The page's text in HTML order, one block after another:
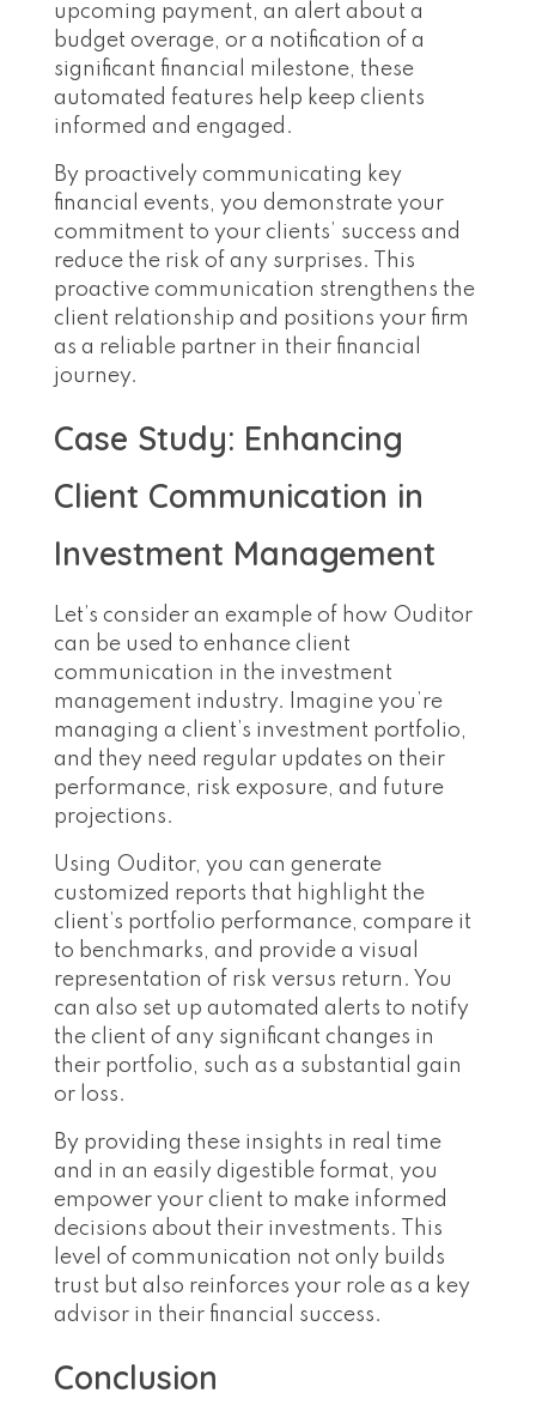
upcoming payment, an alert about a
budget overage, or a notification of a
significant financial milestone, these
automated features help keep clients
informed and engaged.
By proactively communicating key
financial events, you demonstrate your
commitment to your clients’ success and
reduce the risk of any surprises. This
proactive communication strengthens the
client relationship and positions your firm
as a reliable partner in their financial
journey.
Case Study: Enhancing
Client Communication in
Investment Management
Let’s consider an example of how Ouditor
can be used to enhance client
communication in the investment
management industry. Imagine you’re
managing a client’s investment portfolio,
and they need regular updates on their
performance, risk exposure, and future
projections.
Using Ouditor, you can generate
customized reports that highlight the
client’s portfolio performance, compare it
to benchmarks, and provide a visual
representation of risk versus return. You
can also set up automated alerts to notify
the client of any significant changes in
their portfolio, such as a substantial gain
or loss.
By providing these insights in real time
and in an easily digestible format, you
empower your client to make informed
decisions about their investments. This
level of communication not only builds
trust but also reinforces your role as a key
advisor in their financial success.
Conclusion